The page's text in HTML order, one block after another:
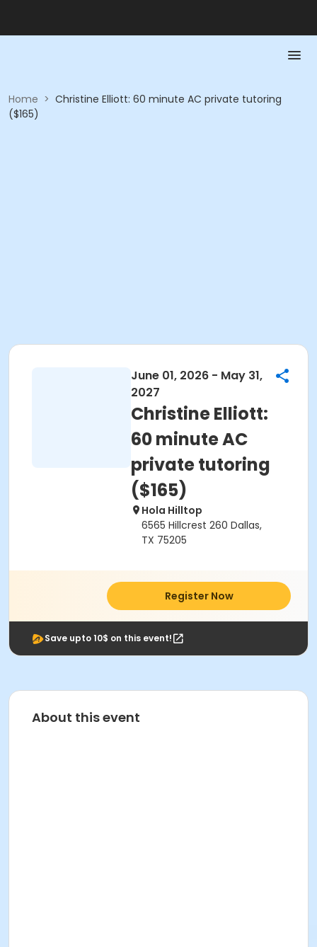
Home > Christine Elliott: 60 minute AC private tutoring
($165)
June 01, 2026 - May 31,
2027
Christine Elliott:
60 minute AC
private tutoring
($165)
Hola Hilltop
6565 Hillcrest 260 Dallas,
TX 75205
Register Now
Save upto 10$ on this event!
About this event